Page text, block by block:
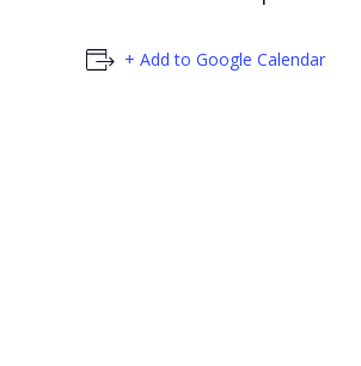
+ Add to Google Calendar